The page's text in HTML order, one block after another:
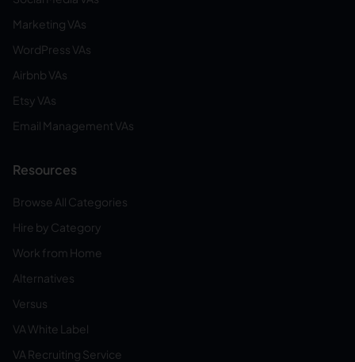
Marketing VAs
WordPress VAs
Airbnb VAs
Etsy VAs
Email Management VAs
Resources
Browse All Categories
Hire by Category
Work from Home
Alternatives
Versus
VA White Label
VA Recruiting Service